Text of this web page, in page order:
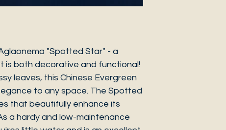
"Spotted Star" - a
is both decorative and functional!
leaves, this Chinese Evergreen
to any space. The Spotted
that beautifully enhance its
a hardy and low-maintenance